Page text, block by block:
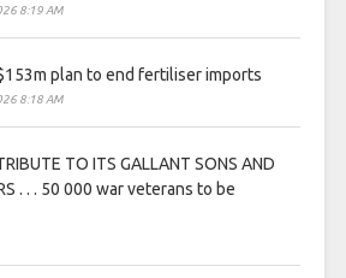
8:19 AM
plan to end fertiliser imports
8:18 AM
TO ITS GALLANT SONS AND
. . . 50 000 war veterans to be